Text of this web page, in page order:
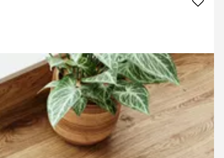
Add to